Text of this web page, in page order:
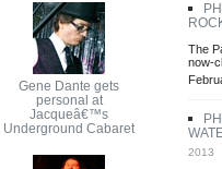
Gene Dante gets
personal at
Jacqueâ€™s
Underground Cabaret
The
now-
2013